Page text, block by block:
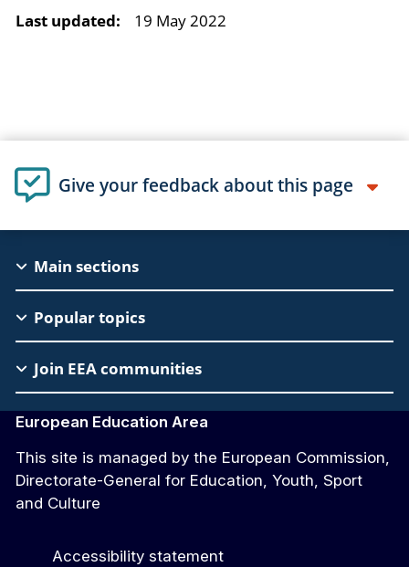
Last updated: 19 May 2022
Give your feedback about this page
EAC
Footer
Main sections
Popular topics
Join EEA communities
European Education Area
This site is managed by the European Commission,
Directorate-General for Education, Youth, Sport
and Culture
Accessibility statement